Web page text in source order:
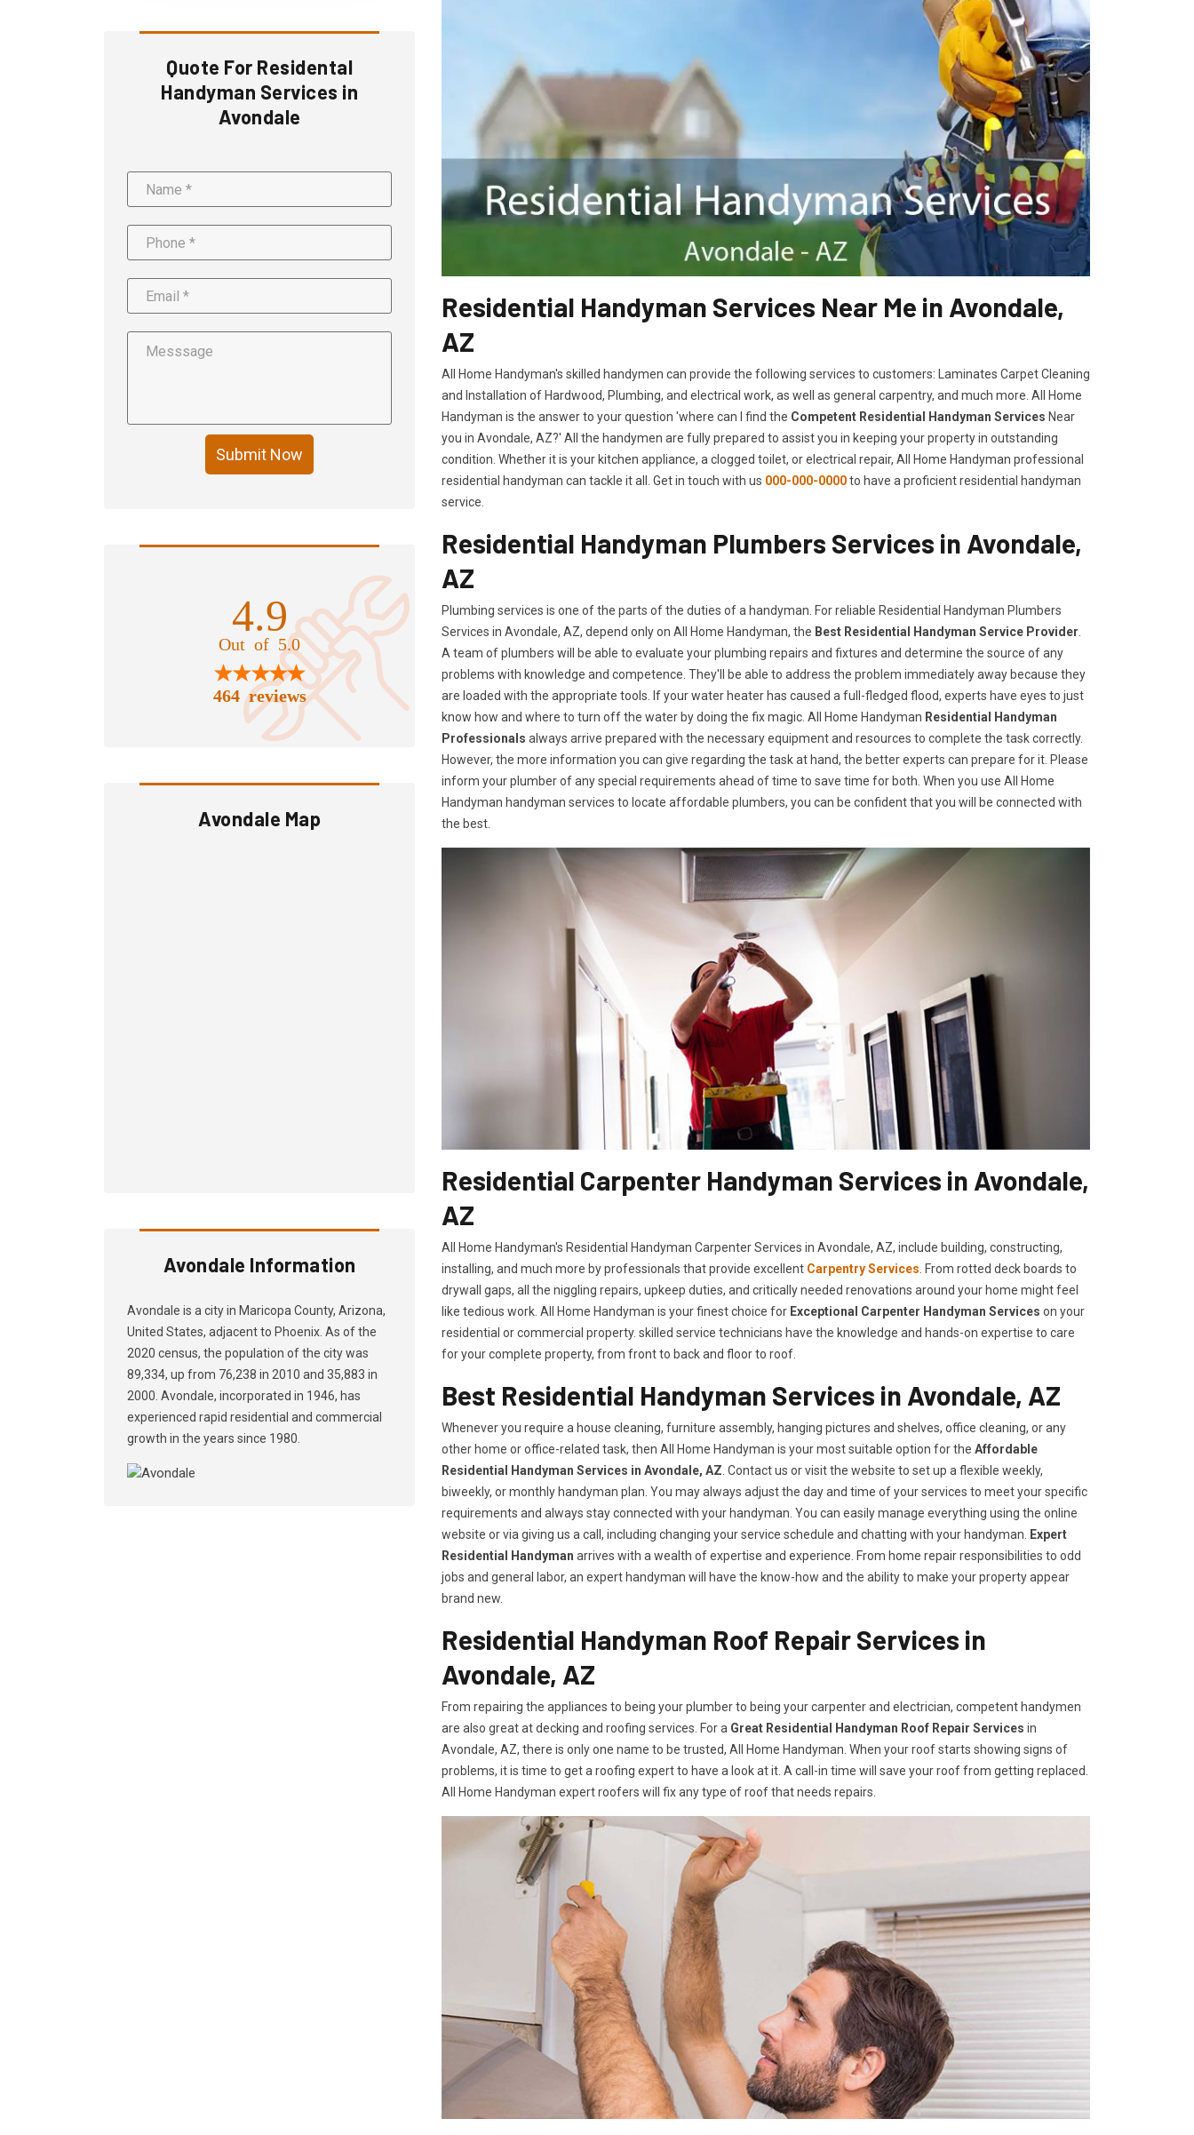
Quote For Residental
Handyman Services in
Avondale
Submit Now
4.9
Out of 5.0
464 reviews
Avondale Map
Avondale Information
Avondale is a city in Maricopa County, Arizona,
United States, adjacent to Phoenix. As of the
2020 census, the population of the city was
89,334, up from 76,238 in 2010 and 35,883 in
2000. Avondale, incorporated in 1946, has
experienced rapid residential and commercial
growth in the years since 1980.
Residential Handyman Services Near Me in Avondale,
AZ
All Home Handyman's skilled handymen can provide the following services to customers: Laminates Carpet Cleaning
and Installation of Hardwood, Plumbing, and electrical work, as well as general carpentry, and much more. All Home
Handyman is the answer to your question 'where can I find the Competent Residential Handyman Services Near
you in Avondale, AZ?' All the handymen are fully prepared to assist you in keeping your property in outstanding
condition. Whether it is your kitchen appliance, a clogged toilet, or electrical repair, All Home Handyman professional
residential handyman can tackle it all. Get in touch with us 000-000-0000to have a proficient residential handyman
service.
Residential Handyman Plumbers Services in Avondale,
AZ
Plumbing services is one of the parts of the duties of a handyman. For reliable Residential Handyman Plumbers
Services in Avondale, AZ, depend only on All Home Handyman, the Best Residential Handyman Service Provider
A team of plumbers will be able to evaluate your plumbing repairs and fixtures and determine the source of any
problems with knowledge and competence. They'll be able to address the problem immediately away because they
are loaded with the appropriate tools. If your water heater has caused a full-fledged flood, experts have eyes to just
know how and where to turn off the water by doing the fix magic. All Home Handyman Residential Handyman
Professionals always arrive prepared with the necessary equipment and resources to complete the task correctly.
However, the more information you can give regarding the task at hand, the better experts can prepare for it. Please
inform your plumber of any special requirements ahead of time to save time for both. When you use All Home
Handyman handyman services to locate affordable plumbers, you can be confident that you will be connected with
the best.
Residential Carpenter Handyman Services in Avondale,
AZ
All Home Handyman's Residential Handyman Carpenter Services in Avondale, AZ, include building, constructing,
installing, and much more by professionals that provide excellent Carpentry Services. From rotted deck boards to
drywall gaps, all the niggling repairs, upkeep duties, and critically needed renovations around your home might feel
like tedious work. All Home Handyman is your finest choice for Exceptional Carpenter Handyman Services on your
residential or commercial property. skilled service technicians have the knowledge and hands-on expertise to care
for your complete property, from front to back and floor to roof.
Best Residential Handyman Services in Avondale, AZ
Whenever you require a house cleaning, furniture assembly, hanging pictures and shelves, office cleaning, or any
other home or office-related task, then All Home Handyman is your most suitable option for the Affordable
Residential Handyman Services in Avondale, AZ. Contact us or visit the website to set up a flexible weekly,
biweekly, or monthly handyman plan. You may always adjust the day and time of your services to meet your specific
requirements and always stay connected with your handyman. You can easily manage everything using the online
website or via giving us a call, including changing your service schedule and chatting with your handyman. Expert
Residential Handyman arrives with a wealth of expertise and experience. From home repair responsibilities to odd
jobs and general labor, an expert handyman will have the know-how and the ability to make your property appear
brand new.
Residential Handyman Roof Repair Services in
Avondale, AZ
From repairing the appliances to being your plumber to being your carpenter and electrician, competent handymen
are also great at decking and roofing services. For a Great Residential Handyman Roof Repair Services in
Avondale, AZ, there is only one name to be trusted, All Home Handyman. When your roof starts showing signs of
problems, it is time to get a roofing expert to have a look at it. A call-in time will save your roof from getting replaced.
All Home Handyman expert roofers will fix any type of roof that needs repairs.